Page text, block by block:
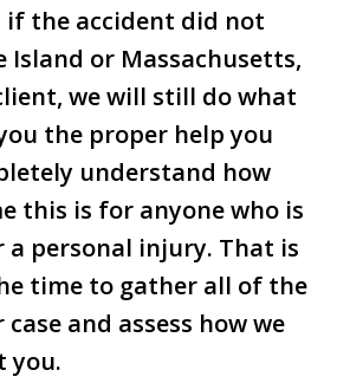
if the accident did not
Island or Massachusetts,
we will still do what
the proper help you
understand how
this is for anyone who is
personal injury. That is
time to gather all of the
and assess how we
you.